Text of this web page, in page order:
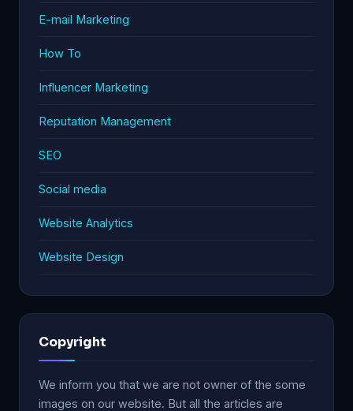
E-mail Marketing
How To
Influencer Marketing
Reputation Management
SEO
Social media
Website Analytics
Website Design
Copyright
We inform you that we are not owner of the some
images on our website. But all the articles are